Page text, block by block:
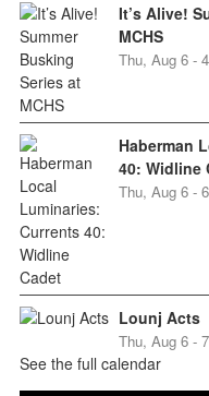
It’s Alive!
MCHS
Thu, Aug 6 -
Haberman
40: Widline
Thu, Aug 6 -
Lounj Acts
Thu, Aug 6 -
See the full calendar